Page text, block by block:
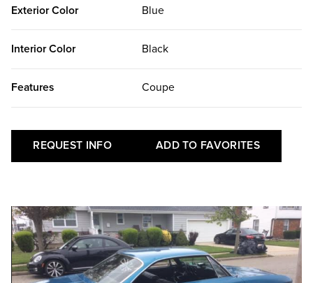
Exterior Color Blue
Interior Color Black
Features Coupe
REQUEST INFO ADD TO FAVORITES